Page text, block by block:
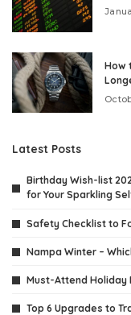
How
Latest Posts
Birthday Wish-list
for Your Sparkling
Safety Checklist to
Nampa Winter –
Must-Attend Holiday
Top 6 Upgrades to